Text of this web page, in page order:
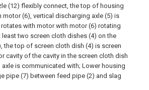
(12) flexibly connect, the top of housing
(6), vertical discharging axle (5) is
with motor with motor (6) rotating
least two screen cloth dishes (4) on the
the top of screen cloth dish (4) is screen
cavity of the cavity in the screen cloth dish
is communicated with; Lower housing
pipe (7) between feed pipe (2) and slag